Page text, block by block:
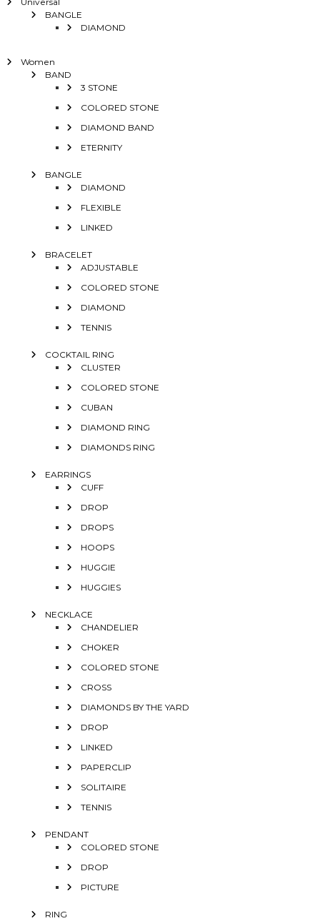
BANGLE
DIAMOND
Women
BAND
3 STONE
COLORED STONE
DIAMOND BAND
ETERNITY
BANGLE
DIAMOND
FLEXIBLE
LINKED
BRACELET
ADJUSTABLE
COLORED STONE
DIAMOND
TENNIS
COCKTAIL RING
CLUSTER
COLORED STONE
CUBAN
DIAMOND RING
DIAMONDS RING
EARRINGS
CUFF
DROP
DROPS
HOOPS
HUGGIE
HUGGIES
NECKLACE
CHANDELIER
CHOKER
COLORED STONE
CROSS
DIAMONDS BY THE YARD
DROP
LINKED
PAPERCLIP
SOLITAIRE
TENNIS
PENDANT
COLORED STONE
DROP
PICTURE
RING